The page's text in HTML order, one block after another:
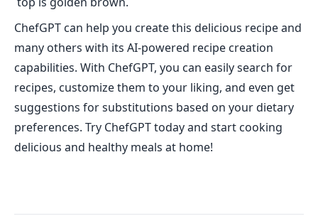
ChefGPT can help you create this delicious recipe and
many others with its AI-powered recipe creation
capabilities. With ChefGPT, you can easily search for
recipes, customize them to your liking, and even get
suggestions for substitutions based on your dietary
preferences. Try ChefGPT today and start cooking
delicious and healthy meals at home!